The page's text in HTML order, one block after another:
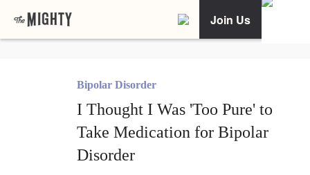
Join Us
Bipolar Disorder
I Thought I Was 'Too Pure' to
Take Medication for Bipolar
Disorder